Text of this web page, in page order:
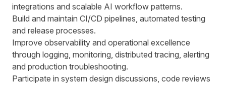
integrations and scalable AI workflow patterns.
Build and maintain CI/CD pipelines, automated testing
and release processes.
Improve observability and operational excellence
through logging, monitoring, distributed tracing, alerting
and production troubleshooting.
Participate in system design discussions, code reviews